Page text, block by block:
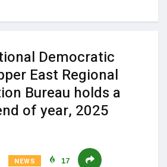
Democratic
East Regional
Bureau holds a
of year, 2025
NEWS 17